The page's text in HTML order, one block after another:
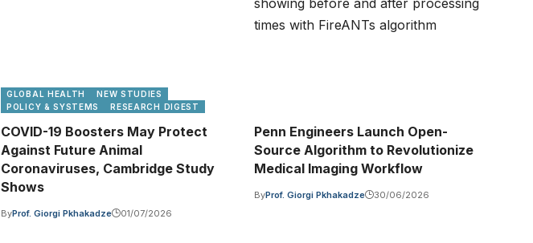
GLOBAL HEALTH
NEW STUDIES
POLICY & SYSTEMS
RESEARCH DIGEST
COVID-19 Boosters May Protect
Against Future Animal
Coronaviruses, Cambridge Study
Shows
ByProf. Giorgi Pkhakadze 01/07/2026
Penn Engineers Launch Open-
Source Algorithm to Revolutionize
Medical Imaging Workflow
ByProf. Giorgi Pkhakadze 30/06/2026